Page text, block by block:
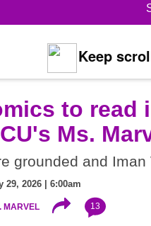
Keep
to
Ms.
grounded and
2026 | 6:00am
MARVEL 13